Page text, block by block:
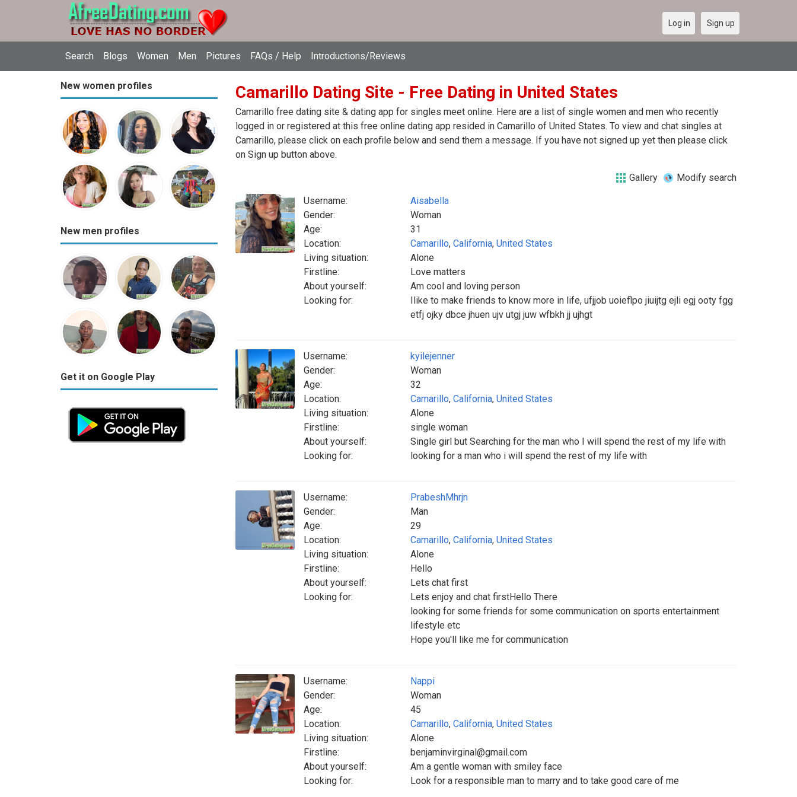
Search Blogs Women Men Pictures FAQs / Help Introductions/Reviews
Log in Sign up
New women profiles
New men profiles
Get it on Google Play
Camarillo Dating Site - Free Dating in United States
Camarillo free dating site & dating app for singles meet online. Here are a list of single women and men who recently
logged in or registered at this free online dating app resided in Camarillo of United States. To view and chat singles at
Camarillo, please click on each profile below and send them a message. If you have not signed up yet then please click
on Sign up button above.
Gallery Modify search
Username:
Aisabella
Gender:
Woman
Age:
31
Location:
Camarillo, California, United States
Living situation:
Alone
Firstline:
Love matters
About yourself:
Am cool and loving person
Looking for:
Ilike to make friends to know more in life, ufjjob uoieflpo jiuijtg ejli egj ooty fgg
etfj ojky dbce jhuen ujv utgj juw wfbkh jj ujhgt
Username:
kyilejenner
Gender:
Woman
Age:
32
Location:
Camarillo, California, United States
Living situation:
Alone
Firstline:
single woman
About yourself:
Single girl but Searching for the man who I will spend the rest of my life with
Looking for:
looking for a man who i will spend the rest of my life with
Username:
PrabeshMhrjn
Gender:
Man
Age:
29
Location:
Camarillo, California, United States
Living situation:
Alone
Firstline:
Hello
About yourself:
Lets chat first
Looking for:
Lets enjoy and chat firstHello There
looking for some friends for some communication on sports entertainment
lifestyle etc
Hope you'll like me for communication
Username:
Nappi
Gender:
Woman
Age:
45
Location:
Camarillo, California, United States
Living situation:
Alone
Firstline:
benjaminvirginal@gmail.com
About yourself:
Am a gentle woman with smiley face
Looking for:
Look for a responsible man to marry and to take good care of me